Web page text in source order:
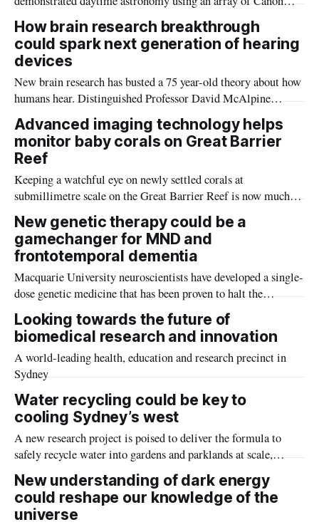
camera lenses and offering the potential to continuously
monitor celestial objects and satellites.
How brain research breakthrough
could spark next generation of hearing
devices
New brain research has busted a 75 year-old theory about how
humans hear. Distinguished Professor David McAlpine
explains how the findings could lead to better voice
recognition technology as well as more advanced hearing
devices.
Advanced imaging technology helps
monitor baby corals on Great Barrier
Reef
Keeping a watchful eye on newly settled corals at
submillimetre scale on the Great Barrier Reef is now much
easier, with Southern Cross University and CSIRO
successfully using underwater macrophotogrammetry for the
first time.
New genetic therapy could be a
gamechanger for MND and
frontotemporal dementia
Macquarie University neuroscientists have developed a single-
dose genetic medicine that has been proven to halt the
progression of both motor neurone disease (MND) and
frontotemporal dementia (FTD) in mice – and may even offer
the potential to reverse some of the effects of the fatal
diseases.
Looking towards the future of
biomedical research and innovation
A world-leading health, education and research precinct in
Sydney
Water recycling could be key to
cooling Sydney’s west
A new research project is poised to deliver the formula to
safely recycle water into gardens and parklands at scale,
addressing both urban heat and sustainability challenges in
western Sydney.
New understanding of dark energy
could reshape our knowledge of the
universe